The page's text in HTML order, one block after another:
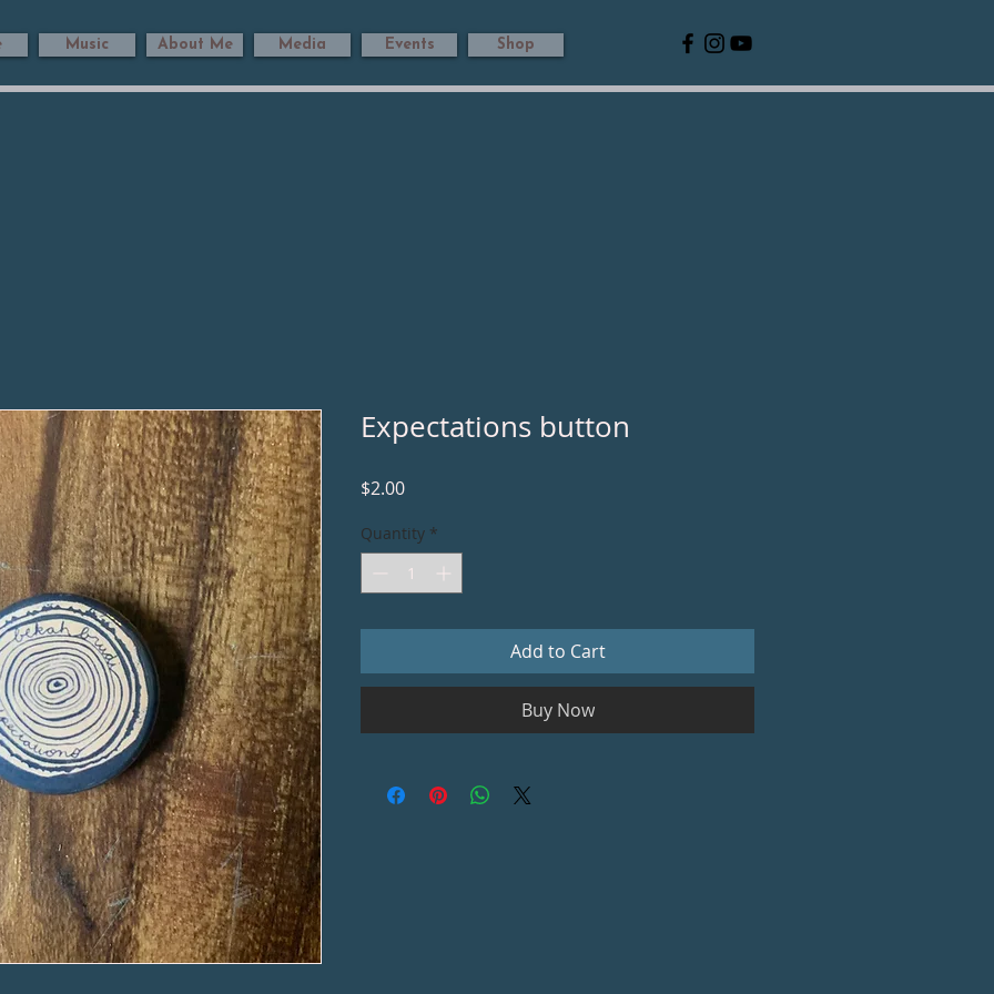
Music About Me Media Events Shop
Expectations button
$2.00Price
Quantity *
Add to Cart
Buy Now